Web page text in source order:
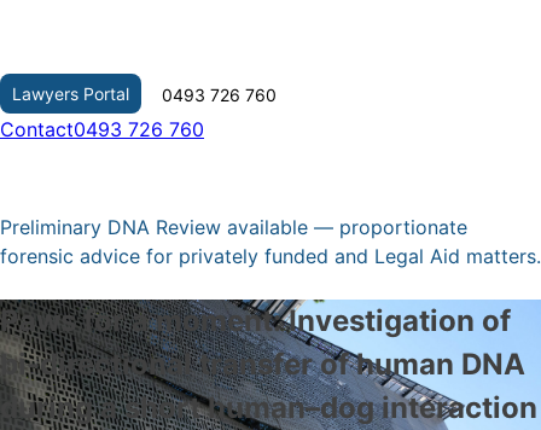
content
Lawyers Portal 0493 726 760
Contact0493 726 760
Preliminary DNA Review available — proportionate
forensic advice for privately funded and Legal Aid matters.
Paws for a moment: Investigation of
bi-directional transfer of human DNA
during a short human–dog interaction